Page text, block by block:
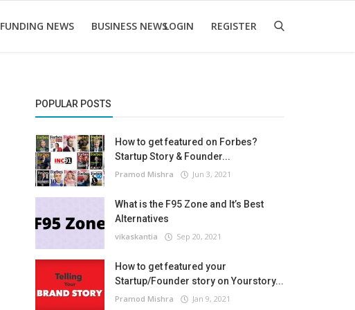
FUNDING NEWS BUSINESS NEWSLOGIN REGISTER
POPULAR POSTS
How to get featured on Forbes?
Startup Story & Founder...
Pramod Mishra Jun 3, 2021
What is the F95 Zone and It’s Best
Alternatives
vikaskantia Sep 20, 2021
How to get featured your
Startup/Founder story on Yourstory...
Pramod Mishra Jan 9, 2021